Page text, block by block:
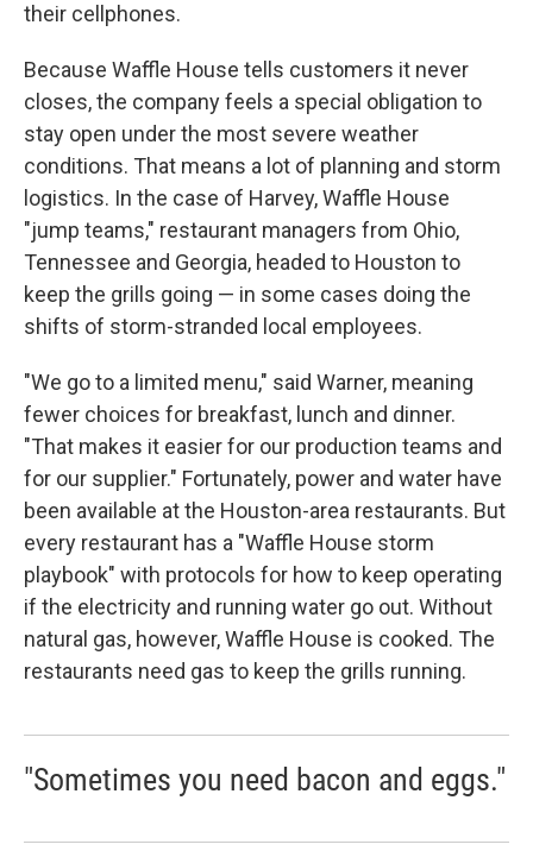
their cellphones.
Because Waffle House tells customers it never
closes, the company feels a special obligation to
stay open under the most severe weather
conditions. That means a lot of planning and storm
logistics. In the case of Harvey, Waffle House
"jump teams," restaurant managers from Ohio,
Tennessee and Georgia, headed to Houston to
keep the grills going — in some cases doing the
shifts of storm-stranded local employees.
"We go to a limited menu," said Warner, meaning
fewer choices for breakfast, lunch and dinner.
"That makes it easier for our production teams and
for our supplier." Fortunately, power and water have
been available at the Houston-area restaurants. But
every restaurant has a "Waffle House storm
playbook" with protocols for how to keep operating
if the electricity and running water go out. Without
natural gas, however, Waffle House is cooked. The
restaurants need gas to keep the grills running.
"Sometimes you need bacon and eggs."